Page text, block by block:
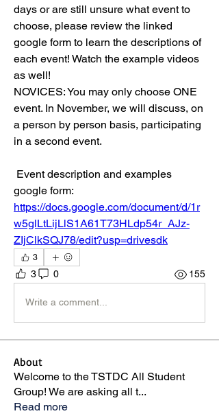
days or are still unsure what event to
choose, please review the linked
google form to learn the descriptions of
each event! Watch the example videos
as well!
NOVICES: You may only choose ONE
event. In November, we will discuss, on
a person by person basis, participating
in a second event.
https://docs.google.com/document/d/1r
w5glLtLijLlS1A61T73HLdp54r_AJz-
ZIjClkSQJ78/edit?usp=drivesdk
3
3 0 155
Write a comment...
About
Welcome to the TSTDC All Student
Group! We are asking all t...
Read more